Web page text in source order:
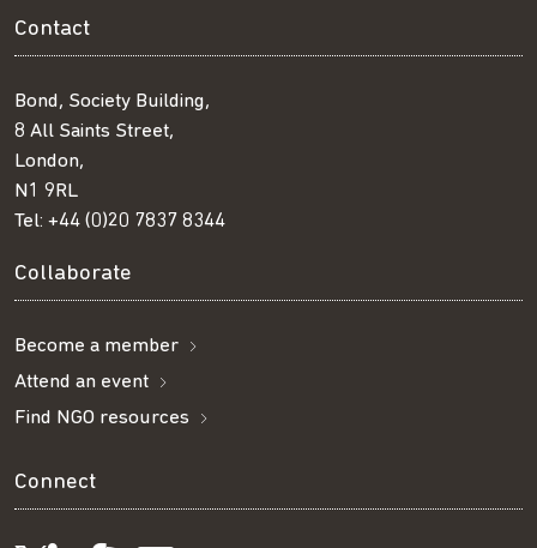
Contact
Bond, Society Building,
8 All Saints Street,
London,
N1 9RL
Tel: +44 (0)20 7837 8344
Collaborate
Become a member
Attend an event
Find NGO resources
Connect